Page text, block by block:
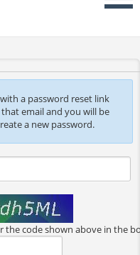
a password reset link
email and you will be
a new password.
the code shown above in the